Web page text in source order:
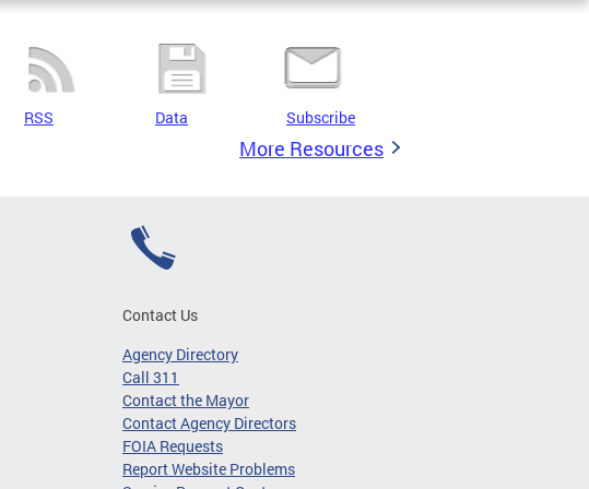
RSS Data Subscribe
More Resources
Contact Us
Agency Directory
Call 311
Contact the Mayor
Contact Agency Directors
FOIA Requests
Report Website Problems